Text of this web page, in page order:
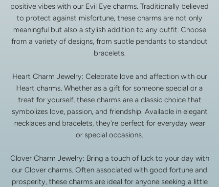
positive vibes with our Evil Eye charms. Traditionally believed
to protect against misfortune, these charms are not only
meaningful but also a stylish addition to any outfit. Choose
from a variety of designs, from subtle pendants to standout
bracelets.
Heart Charm Jewelry: Celebrate love and affection with our
Heart charms. Whether as a gift for someone special or a
treat for yourself, these charms are a classic choice that
symbolizes love, passion, and friendship. Available in elegant
necklaces and bracelets, they're perfect for everyday wear
or special occasions.
Clover Charm Jewelry: Bring a touch of luck to your day with
our Clover charms. Often associated with good fortune and
prosperity, these charms are ideal for anyone seeking a little